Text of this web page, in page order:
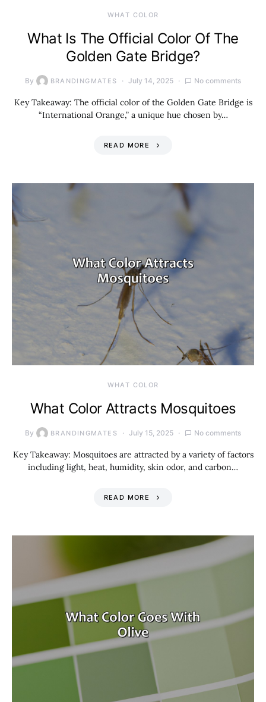
WHAT COLOR
What Is The Official Color Of The
Golden Gate Bridge?
By BRANDINGMATES July 14, 2025 No comments
Key Takeaway: The official color of the Golden Gate Bridge is
“International Orange,” a unique hue chosen by…
READ MORE
WHAT COLOR
What Color Attracts Mosquitoes
By BRANDINGMATES July 15, 2025 No comments
Key Takeaway: Mosquitoes are attracted by a variety of factors
including light, heat, humidity, skin odor, and carbon…
READ MORE